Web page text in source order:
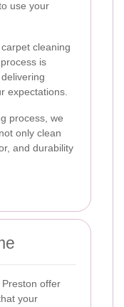
use your
cleaning
is
expectations.
process, we
only clean
and durability
offer
your